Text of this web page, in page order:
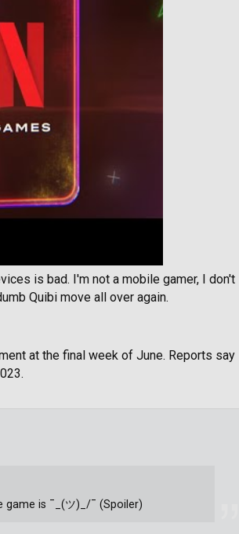
is bad. I'm not a mobile gamer, I don't
Quibi move all over again.
at the final week of June. Reports say
game is ¯_(ツ)_/¯ (Spoiler)